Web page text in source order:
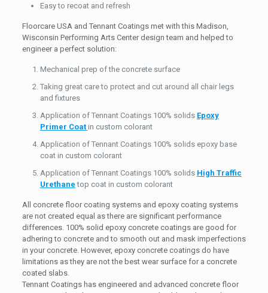
Easy to recoat and refresh
Floorcare USA and Tennant Coatings met with this Madison,
Wisconsin Performing Arts Center design team and helped to
engineer a perfect solution:
Mechanical prep of the concrete surface
Taking great care to protect and cut around all chair legs
and fixtures
Application of Tennant Coatings 100% solids Epoxy
Primer Coat in custom colorant
Application of Tennant Coatings 100% solids epoxy base
coat in custom colorant
Application of Tennant Coatings 100% solids High Traffic
Urethane top coat in custom colorant
All concrete floor coating systems and epoxy coating systems
are not created equal as there are significant performance
differences. 100% solid epoxy concrete coatings are good for
adhering to concrete and to smooth out and mask imperfections
in your concrete. However, epoxy concrete coatings do have
limitations as they are not the best wear surface for a concrete
coated slabs.
Tennant Coatings has engineered and advanced concrete floor